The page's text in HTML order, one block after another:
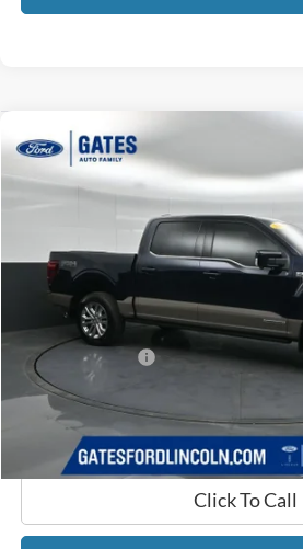
2025Ford F-150
Price Drop
1FTFW6LD4SFB12035Stock:B12035
Available 14,773 mi
GATES PRICE
Selling Price:
Documentary Fee:
GATES PRICE
Click To Call
Compare Vehicle